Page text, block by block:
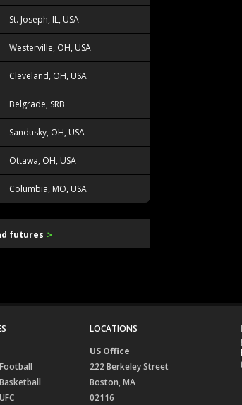
St. Joseph, IL, USA
Westerville, OH, USA
Cleveland, OH, USA
Belgrade, SRB
Sandusky, OH, USA
Ottawa, OH, USA
Columbia, MO, USA
futures >
LOCATIONS
US Office
222 Berkeley Street
Boston, MA
02116